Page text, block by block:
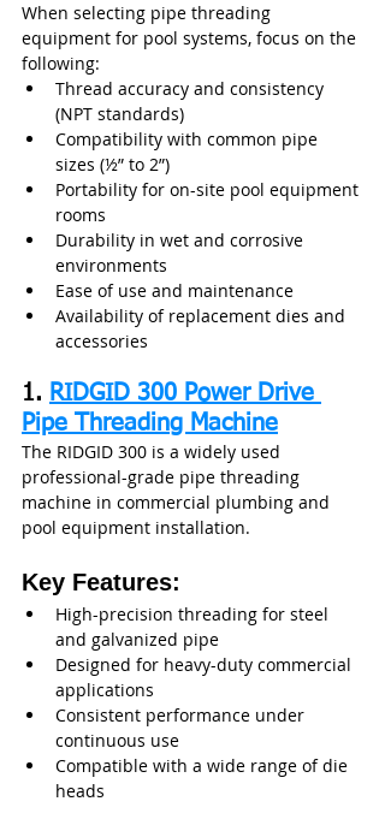
When selecting pipe threading
equipment for pool systems, focus on the
following:
Thread accuracy and consistency
(NPT standards)
Compatibility with common pipe
sizes (½” to 2”)
Portability for on-site pool equipment
rooms
Durability in wet and corrosive
environments
Ease of use and maintenance
Availability of replacement dies and
accessories
1. RIDGID 300 Power Drive
Pipe Threading Machine
The RIDGID 300 is a widely used
professional-grade pipe threading
machine in commercial plumbing and
pool equipment installation.
Key Features:
High-precision threading for steel
and galvanized pipe
Designed for heavy-duty commercial
applications
Consistent performance under
continuous use
Compatible with a wide range of die
heads